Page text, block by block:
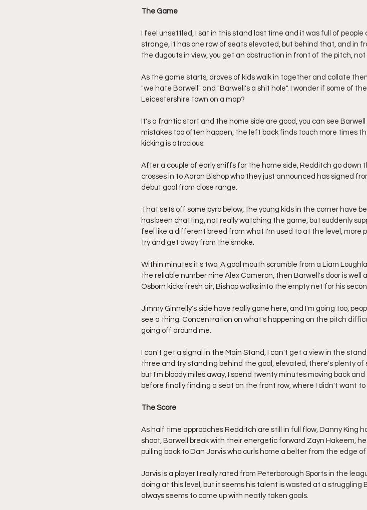
The Game
I feel unsettled, I sat in this stand last time and it was full of
strange, it has one row of seats elevated, but behind that, and in
the dugouts in view, you get an obstruction in front of the pitch,
As the game starts, droves of kids walk in together and collate
"we hate Barwell" and "Barwell's a shit hole". I wonder if some of
Leicestershire town on a map?
It's a frantic start and the home side are good, you can see
mistakes too often happen, the left back finds touch more times
kicking is atrocious.
After a couple of early sniffs for the home side, Redditch go down
crosses in to Aaron Bishop who they just announced has signed
debut goal from close range.
That sets off some pyro below, the young kids in the corner have
has been chatting, not really watching the game, but suddenly
feel like a different breed from what I'm used to at the level, more
try and get away from the smoke.
Within minutes it's two. A goal mouth scramble from a Liam
the reliable number nine Alex Cameron, then Barwell's door is well
Osborn kicks fresh air, Bishop walks into the empty net for his
Jimmy Ginnelly's side have really gone here, and I'm going too,
see a thing. Concentration on what's happening on the pitch
going off around me.
I can't get a signal in the Main Stand, I can't get a view in the
three and try standing behind the goal, elevated, there's plenty of
but I'm bloody miles away, I spend twenty minutes moving back
before finally finding a seat on the front row, where I didn't want
The Score
As half time approaches Redditch are still in full flow, Danny King
shoot, Barwell break with their energetic forward Zayn Hakeem,
pulling back to Dan Jarvis who curls home a belter from the edge of
Jarvis is a player I really rated from Peterborough Sports in the
doing at this level, but it seems his talent is wasted at a struggling
always seems to come up with neatly taken goals.